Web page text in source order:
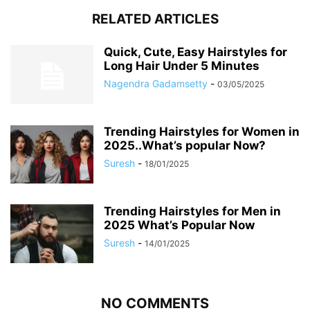
RELATED ARTICLES
Quick, Cute, Easy Hairstyles for
Long Hair Under 5 Minutes
Nagendra Gadamsetty - 03/05/2025
Trending Hairstyles for Women in
2025..What’s popular Now?
Suresh - 18/01/2025
Trending Hairstyles for Men in
2025 What’s Popular Now
Suresh - 14/01/2025
NO COMMENTS